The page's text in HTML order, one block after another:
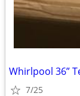
7/25